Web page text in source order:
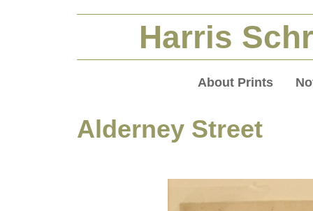
Harris
About Prints
Alderney Street